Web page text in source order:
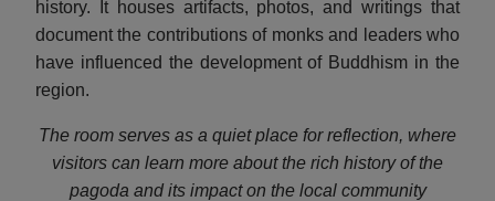
history. It houses artifacts, photos, and writings that
document the contributions of monks and leaders who
have influenced the development of Buddhism in the
region.
The room serves as a quiet place for reflection, where
visitors can learn more about the rich history of the
pagoda and its impact on the local community